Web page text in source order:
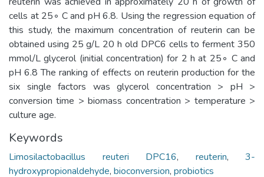
cells at 25◦ C and pH 6.8. Using the regression equation of
this study, the maximum concentration of reuterin can be
obtained using 25 g/L 20 h old DPC6 cells to ferment 350
mmol/L glycerol (initial concentration) for 2 h at 25◦ C and
pH 6.8 The ranking of effects on reuterin production for the
six single factors was glycerol concentration > pH >
conversion time > biomass concentration > temperature >
culture age.
Keywords
Limosilactobacillus reuteri DPC16, reuterin, 3-
hydroxypropionaldehyde, bioconversion, probiotics